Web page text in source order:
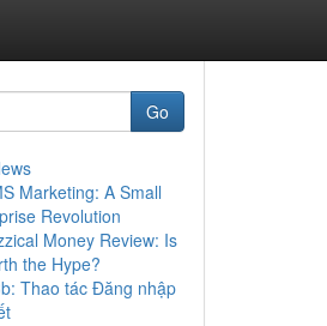
Go
Marketing: A Small
Revolution
Money Review: Is
the Hype?
Thao tác Đăng nhập